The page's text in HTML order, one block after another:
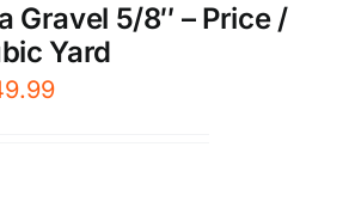
Gravel 5/8″ – Price /
Yard